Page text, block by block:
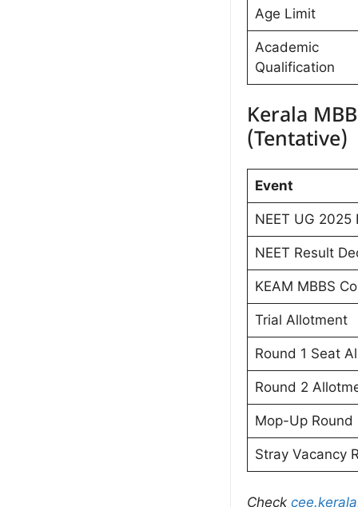
Age Limit
Academic
Qualification
Kerala
(Tentative)
Event
NEET UG 2025
NEET Result
KEAM MBBS
Trial Allotment
Round 1 Seat
Round 2
Mop-Up Round
Stray Vacancy
Check